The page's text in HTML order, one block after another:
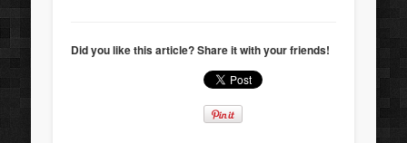
Did you like this article? Share it with your friends!